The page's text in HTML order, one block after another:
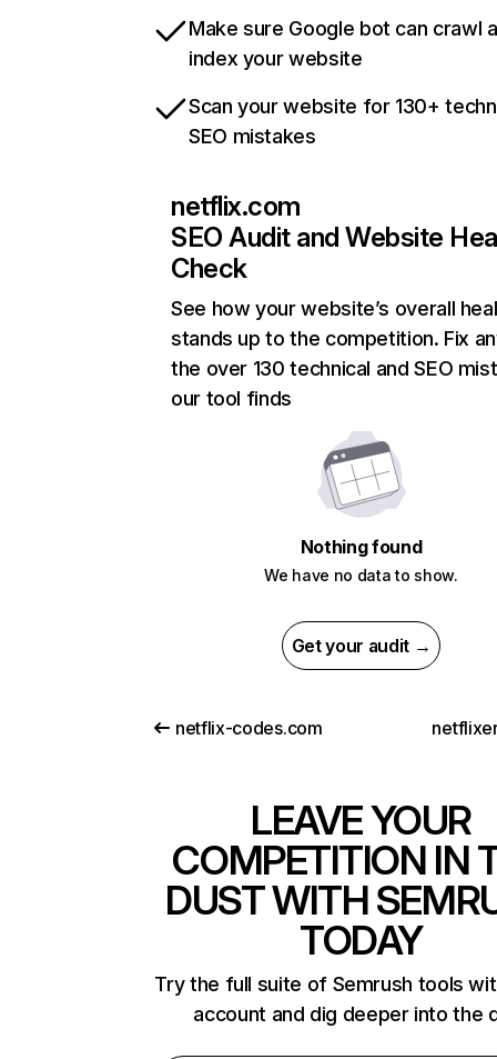
Make sure Google bot can crawl
index your website
Scan your website for 130+
SEO mistakes
netflix.com
SEO Audit and Website
Check
See how your website’s overall
stands up to the competition. Fix
the over 130 technical and SEO
our tool finds
Nothing found
We have no data to show.
Get your audit →
netflix-codes.com
LEAVE YOUR
COMPETITION IN
DUST WITH
TODAY
Try the full suite of Semrush tools
account and dig deeper into the